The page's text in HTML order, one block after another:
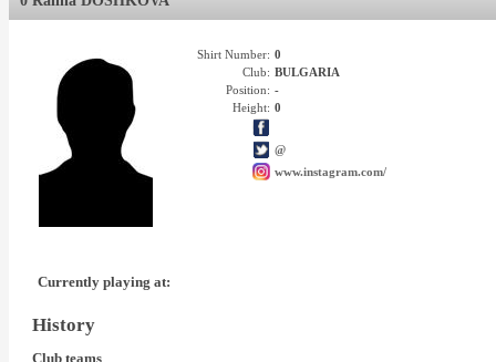
Shirt Number: 0
Club: BULGARIA
Position: -
Height: 0
@
www.instagram.com/
Currently playing at:
History